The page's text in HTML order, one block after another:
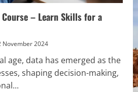
Course – Learn Skills for a
November 2024
age, data has emerged as the
shaping decision-making,